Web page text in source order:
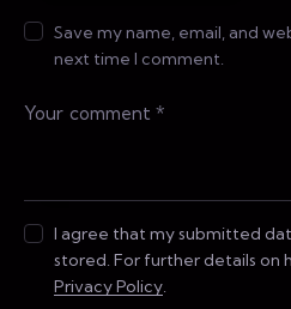
Save my name, email, and
next time I comment.
I agree that my submitted
stored. For further details on
Privacy Policy.